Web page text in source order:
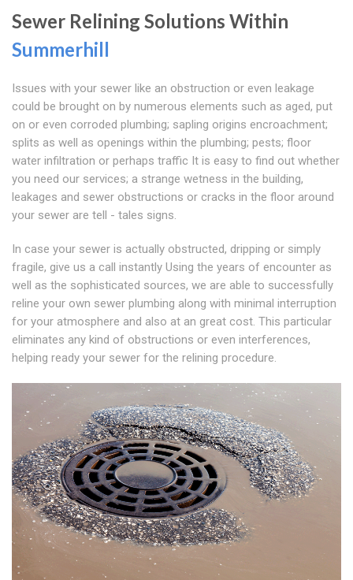
Sewer Relining Solutions Within
Summerhill
Issues with your sewer like an obstruction or even leakage
could be brought on by numerous elements such as aged, put
on or even corroded plumbing; sapling origins encroachment;
splits as well as openings within the plumbing; pests; floor
water infiltration or perhaps traffic It is easy to find out whether
you need our services; a strange wetness in the building,
leakages and sewer obstructions or cracks in the floor around
your sewer are tell - tales signs.
In case your sewer is actually obstructed, dripping or simply
fragile, give us a call instantly Using the years of encounter as
well as the sophisticated sources, we are able to successfully
reline your own sewer plumbing along with minimal interruption
for your atmosphere and also at an great cost. This particular
eliminates any kind of obstructions or even interferences,
helping ready your sewer for the relining procedure.